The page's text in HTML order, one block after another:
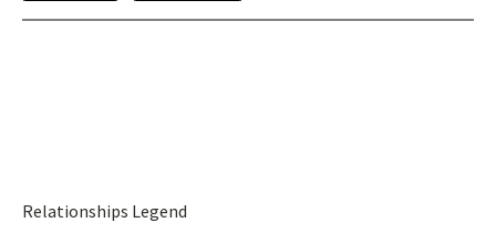
Relationships Legend